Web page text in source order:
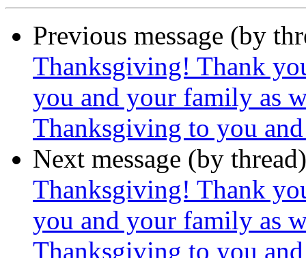
Previous message (by
Thanksgiving! Thank
you and your family as
Thanksgiving to you
Next message (by
Thanksgiving! Thank
you and your family as
Thanksgiving to you